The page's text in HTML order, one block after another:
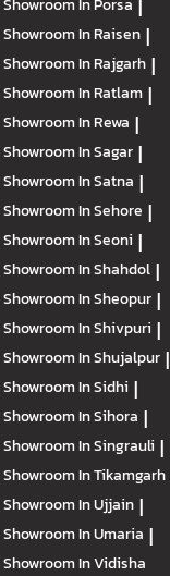
|
Showroom In Raisen |
Showroom In Rajgarh |
Showroom In Ratlam |
Showroom In Rewa |
Showroom In Sagar |
Showroom In Satna |
Showroom In Sehore |
Showroom In Seoni |
Showroom In Shahdol |
Showroom In Sheopur |
Showroom In Shivpuri |
Showroom In Shujalpur |
Showroom In Sidhi |
Showroom In Sihora |
Showroom In Singrauli |
Showroom In Tikamgarh
Showroom In Ujjain |
Showroom In Umaria |
Showroom In Vidisha